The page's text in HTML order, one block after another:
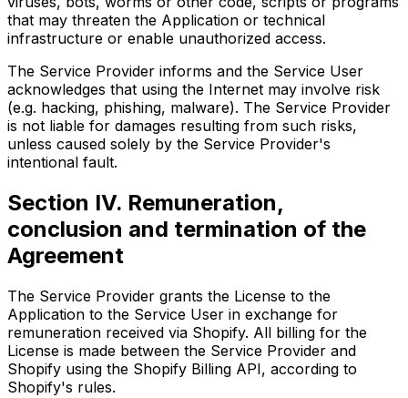
that may threaten the Application or technical
infrastructure or enable unauthorized access.
The Service Provider informs and the Service User
acknowledges that using the Internet may involve risk
(e.g. hacking, phishing, malware). The Service Provider
is not liable for damages resulting from such risks,
unless caused solely by the Service Provider's
intentional fault.
Section IV. Remuneration,
conclusion and termination of the
Agreement
The Service Provider grants the License to the
Application to the Service User in exchange for
remuneration received via Shopify. All billing for the
License is made between the Service Provider and
Shopify using the Shopify Billing API, according to
Shopify's rules.